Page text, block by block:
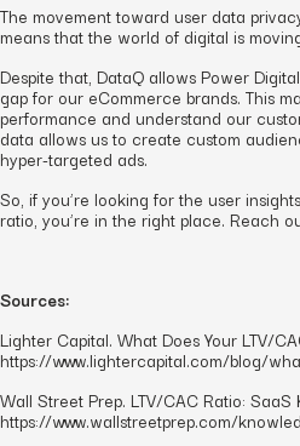
The movement toward user data
means that the world of digital is
Despite that, DataQ allows Power
gap for our eCommerce brands. This
performance and understand our
data allows us to create custom
hyper-targeted ads.
So, if you’re looking for the user
ratio, you’re in the right place. Reach
Sources:
Lighter Capital. What Does Your LTV/
https://www.lightercapital.com/blog/
Wall Street Prep. LTV/CAC Ratio: SaaS
https://www.wallstreetprep.com/